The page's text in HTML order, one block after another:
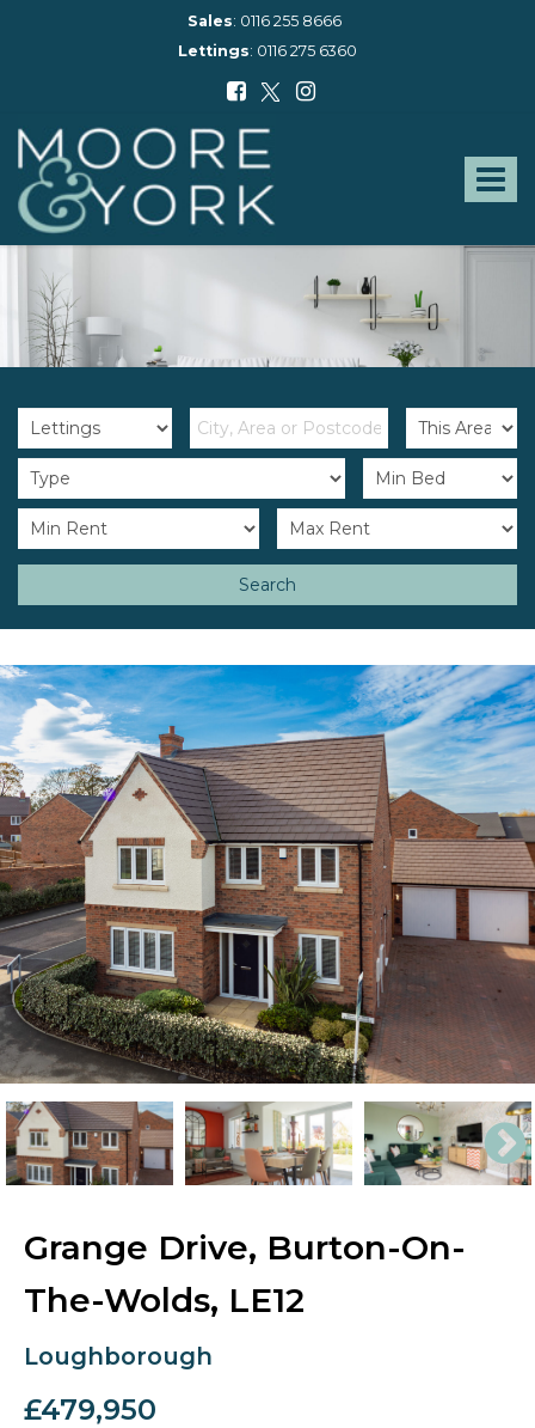
Sales: 0116 255 8666
Lettings: 0116 275 6360
Toggle
Moore
and
York
-
Search
Grange Drive, Burton-On-
The-Wolds, LE12
Loughborough
£479,950